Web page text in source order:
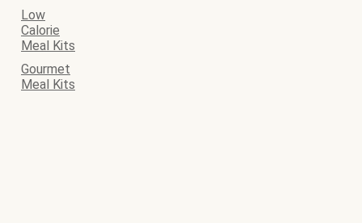
Low
Calorie
Meal Kits
Gourmet
Meal Kits